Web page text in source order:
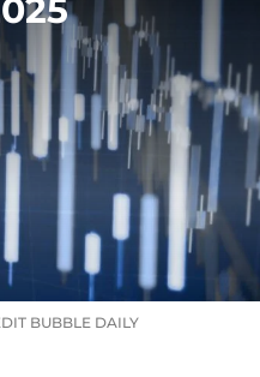
BUBBLE DAILY